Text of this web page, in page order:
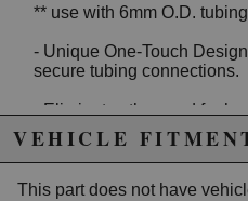
** use with 6mm O.D.
- Unique One-Touch
secure tubing connections.
- Eliminates the need for
secure lines.
- These fittings are suitable
Capable of withstanding up
VEHICLE
This part does not have